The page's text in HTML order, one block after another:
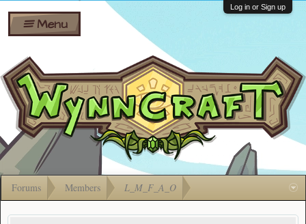
Shares
Bombs
Gift
Cards
Ban Appeals
FAQ
Developers
Menu
Log in or Sign up
Forums Members L_M_F_A_O